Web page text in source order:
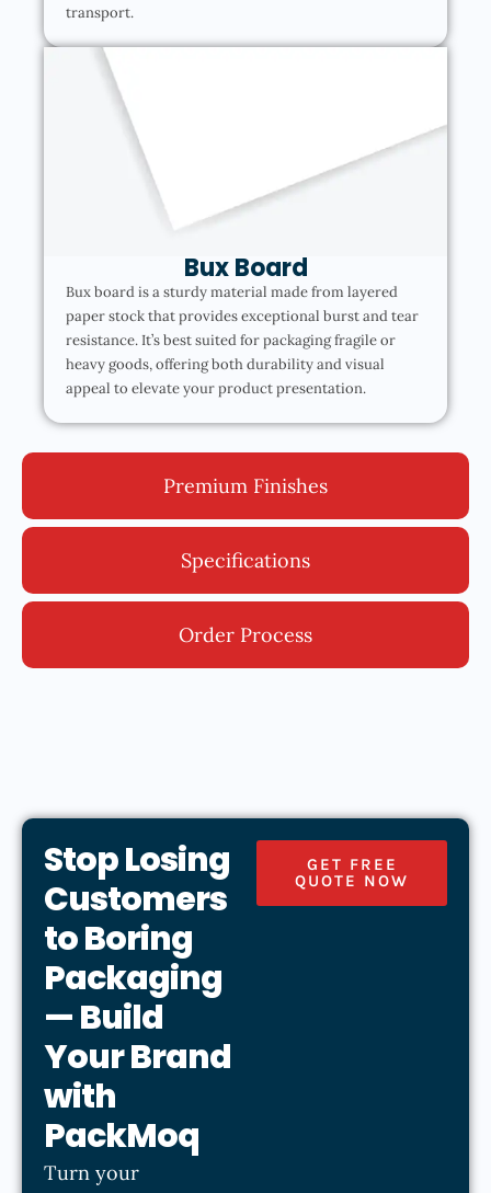
Premium Finishes
Specifications
Order Process
transport.
Bux Board
Bux board is a sturdy material made from layered
paper stock that provides exceptional burst and tear
resistance. It’s best suited for packaging fragile or
heavy goods, offering both durability and visual
appeal to elevate your product presentation.
Stop Losing
Customers
to Boring
Packaging
— Build
Your Brand
with
PackMoq
Turn your
GET FREE
QUOTE NOW